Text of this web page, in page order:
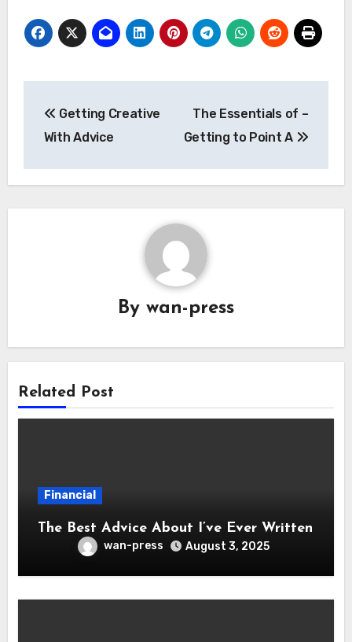
navigation
Getting Creative
With Advice
The Essentials of –
Getting to Point A
By wan-press
Related Post
Financial
The Best Advice About I’ve Ever Written
wan-press August 3, 2025